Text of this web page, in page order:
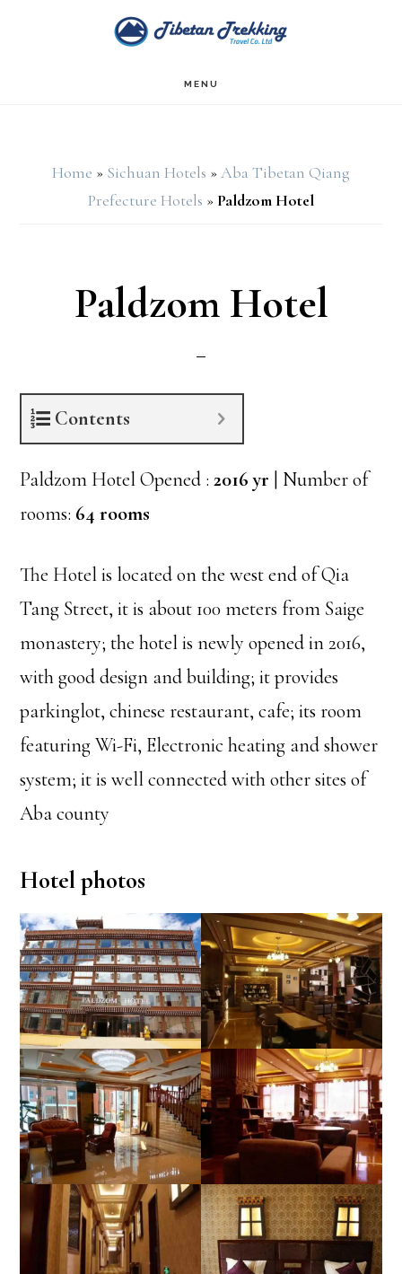
MENU
Home » Sichuan Hotels » Aba Tibetan Qiang
Prefecture Hotels » Paldzom Hotel
Paldzom Hotel
Contents
Paldzom Hotel Opened :2016 yr | Number of
rooms: 64 rooms
The Hotel is located on the west end of Qia
Tang Street, it is about 100 meters from Saige
monastery; the hotel is newly opened in 2016,
with good design and building; it provides
parkinglot, chinese restaurant, cafe; its room
featuring Wi-Fi, Electronic heating and shower
system; it is well connected with other sites of
Aba county
Hotel photos